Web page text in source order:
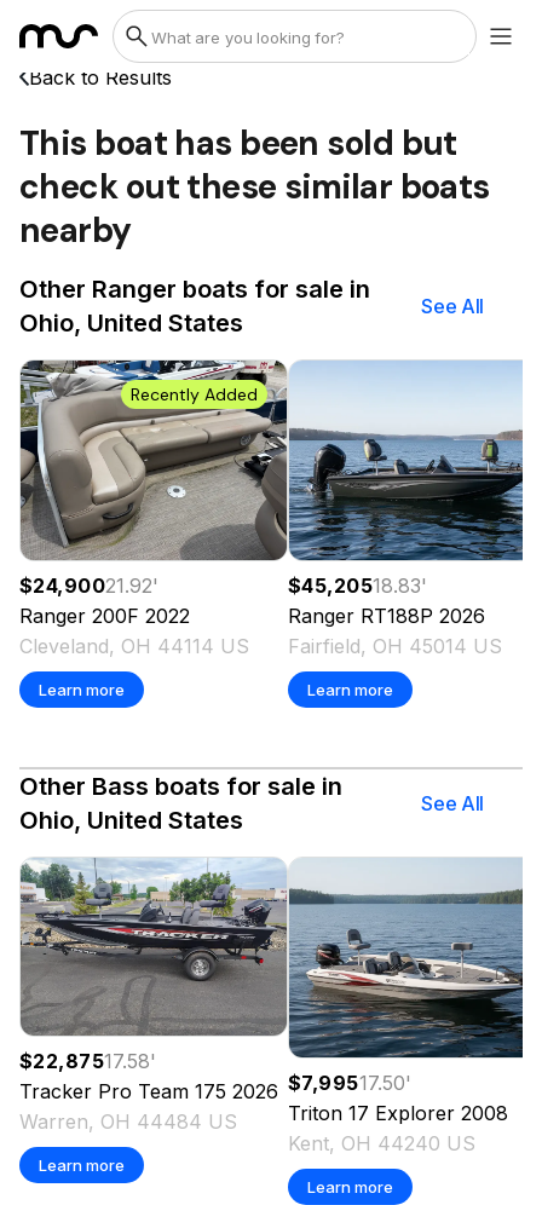
Back to Results
This boat has been sold but
check out these similar boats
nearby
Other Ranger boats for sale in
Ohio, United States
See All
Recently Added
$24,90021.92'
Ranger 200F 2022
Cleveland, OH 44114 US
Learn more
$45,20518.83'
Ranger RT188P 2026
Fairfield, OH 45014 US
Learn more
Other Bass boats for sale in
Ohio, United States
See All
$22,87517.58'
Tracker Pro Team 175 2026
Warren, OH 44484 US
Learn more
$7,99517.50'
Triton 17 Explorer 2008
Kent, OH 44240 US
Learn more